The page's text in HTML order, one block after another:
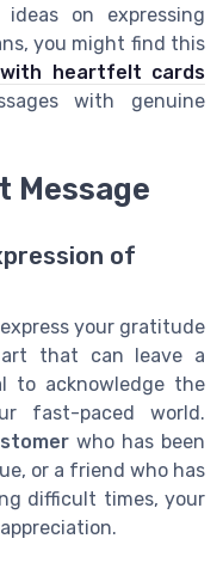
on expressing
you might find this
heartfelt cards
with genuine
of
your gratitude
that can leave a
to acknowledge the
fast-paced world.
who has been
or a friend who has
difficult times, your